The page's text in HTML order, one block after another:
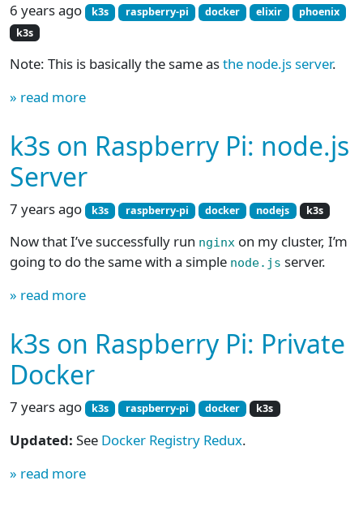
6 years ago k3s raspberry-pi docker elixir
phoenix
k3s
Note: This is basically the same asthe node.js server.
» read more
k3s on Raspberry Pi: node.js
Server
7 years ago k3s raspberry-pi docker nodejs k3s
Now that I’ve successfully run nginx on my cluster, I’m
going to do the same with a simple node.js server.
» read more
k3s on Raspberry Pi: Private
Docker
7 years ago k3s raspberry-pi docker k3s
Updated: See Docker Registry Redux.
» read more